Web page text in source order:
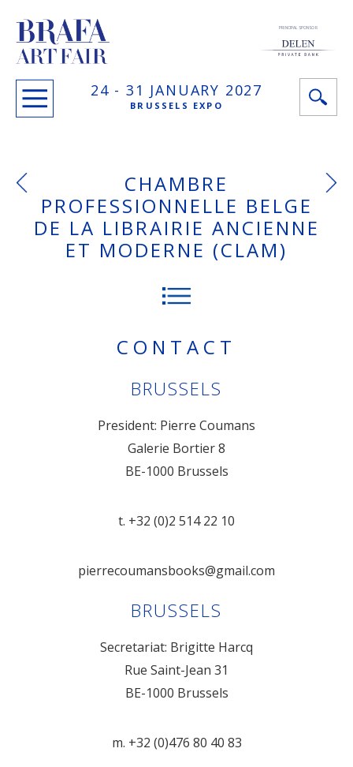
24 - 31 JANUARY 2027
BRUSSELS EXPO
PRINCIPAL SPONSOR
CHAMBRE
PROFESSIONNELLE BELGE
DE LA LIBRAIRIE ANCIENNE
ET MODERNE (CLAM)
CONTACT
BRUSSELS
President: Pierre Coumans
Galerie Bortier 8
BE-1000 Brussels
t. +32 (0)2 514 22 10
pierrecoumansbooks@gmail.com
BRUSSELS
Secretariat: Brigitte Harcq
Rue Saint-Jean 31
BE-1000 Brussels
m. +32 (0)476 80 40 83